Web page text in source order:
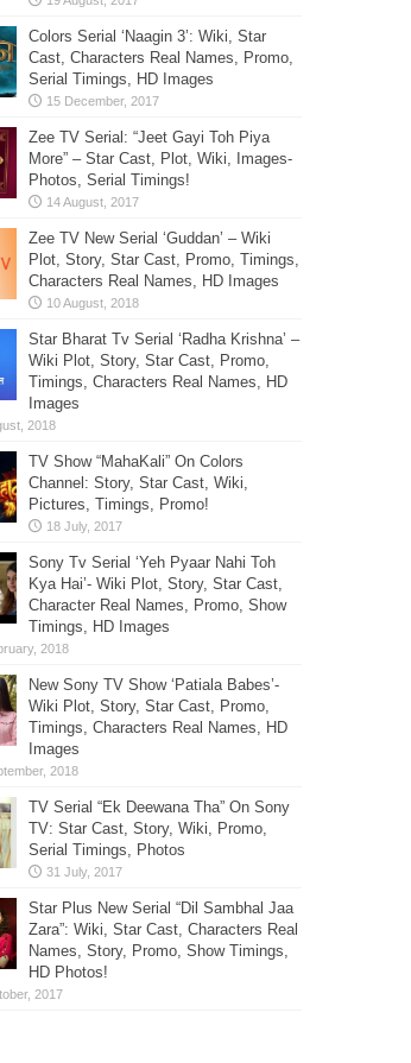
Colors Serial ‘Naagin 3’: Wiki, Star
Cast, Characters Real Names, Promo,
Serial Timings, HD Images
Zee TV Serial: “Jeet Gayi Toh Piya
More” – Star Cast, Plot, Wiki, Images-
Photos, Serial Timings!
Zee TV New Serial ‘Guddan’ – Wiki
Plot, Story, Star Cast, Promo, Timings,
Characters Real Names, HD Images
Star Bharat Tv Serial ‘Radha Krishna’ –
Wiki Plot, Story, Star Cast, Promo,
Timings, Characters Real Names, HD
Images
TV Show “MahaKali” On Colors
Channel: Story, Star Cast, Wiki,
Pictures, Timings, Promo!
Sony Tv Serial ‘Yeh Pyaar Nahi Toh
Kya Hai’- Wiki Plot, Story, Star Cast,
Character Real Names, Promo, Show
Timings, HD Images
New Sony TV Show ‘Patiala Babes’-
Wiki Plot, Story, Star Cast, Promo,
Timings, Characters Real Names, HD
Images
TV Serial “Ek Deewana Tha” On Sony
TV: Star Cast, Story, Wiki, Promo,
Serial Timings, Photos
Star Plus New Serial “Dil Sambhal Jaa
Zara”: Wiki, Star Cast, Characters Real
Names, Story, Promo, Show Timings,
HD Photos!